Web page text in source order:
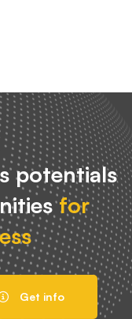
potentials
for
Get info